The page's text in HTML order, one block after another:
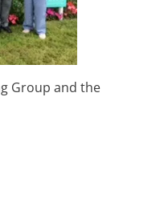
Group and the